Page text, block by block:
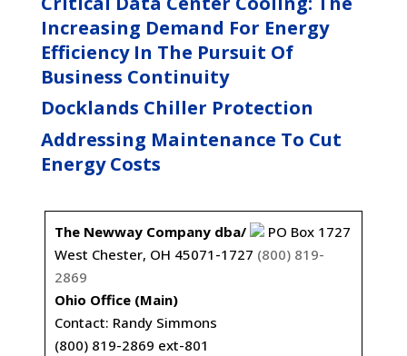
Increasing Demand For Energy
Efficiency In The Pursuit Of
Business Continuity
Docklands Chiller Protection
Addressing Maintenance To Cut
Energy Costs
The Newway Company dba/
PO Box 1727
West Chester, OH 45071-1727 (800) 819-
2869
Ohio Office (Main)
Contact: Randy Simmons
(800) 819-2869 ext-801